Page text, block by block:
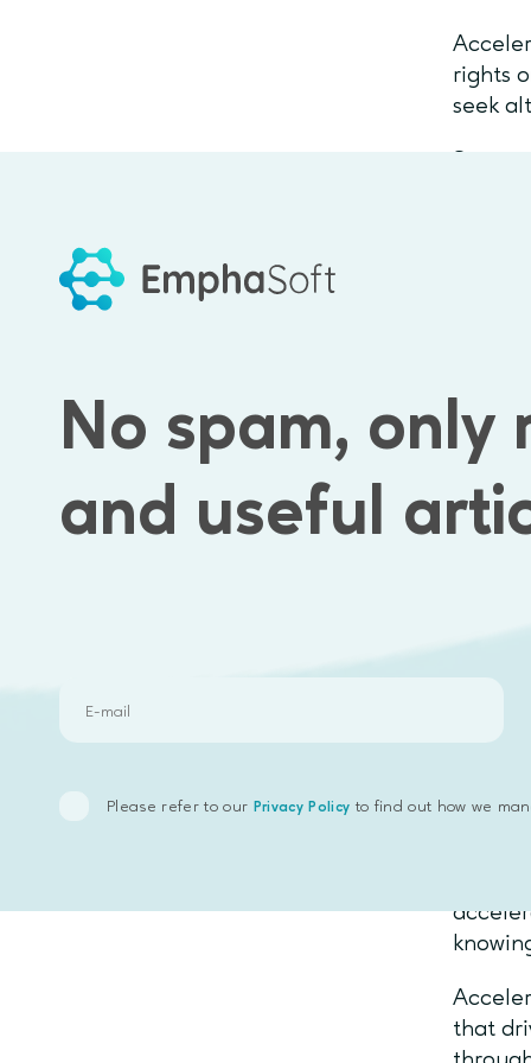
rights
seek
for
As
Do
Are
that
No spam, only
and useful
Please refer to our Privacy Policy to find out how we